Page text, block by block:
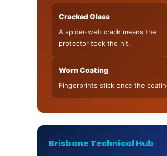
Cracked Glass
A spider-web crack means the
protector took the hit.
Worn Coating
Fingerprints stick once the
Brisbane Technical Hub